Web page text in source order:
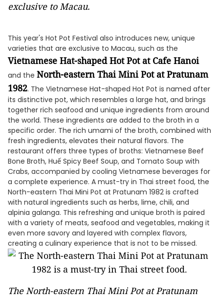
exclusive to Macau.
This year's Hot Pot Festival also introduces new, unique
varieties that are exclusive to Macau, such as the
Vietnamese Hat-shaped Hot Pot at Cafe Hanoi
and the North-eastern Thai Mini Pot at Pratunam
1982. The Vietnamese Hat-shaped Hot Pot is named after
its distinctive pot, which resembles a large hat, and brings
together rich seafood and unique ingredients from around
the world. These ingredients are added to the broth in a
specific order. The rich umami of the broth, combined with
fresh ingredients, elevates their natural flavors. The
restaurant offers three types of broths: Vietnamese Beef
Bone Broth, Huế Spicy Beef Soup, and Tomato Soup with
Crabs, accompanied by cooling Vietnamese beverages for
a complete experience. A must-try in Thai street food, the
North-eastern Thai Mini Pot at Pratunam 1982 is crafted
with natural ingredients such as herbs, lime, chili, and
alpinia galanga. This refreshing and unique broth is paired
with a variety of meats, seafood and vegetables, making it
even more savory and layered with complex flavors,
creating a culinary experience that is not to be missed.
The North-eastern Thai Mini Pot at Pratunam